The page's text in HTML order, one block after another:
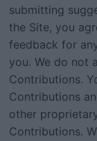
submitting
the Site, you
feedback for
you. We do not
Contributions.
Contributions
other
Contributions.